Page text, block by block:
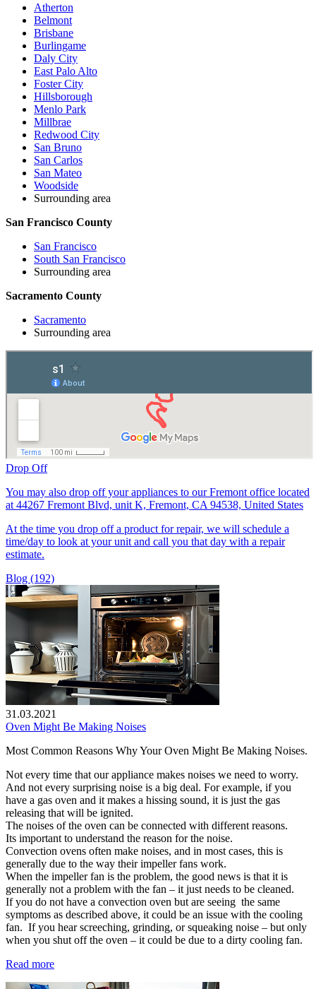
Atherton
Belmont
Brisbane
Burlingame
Daly City
East Palo Alto
Foster City
Hillsborough
Menlo Park
Millbrae
Redwood City
San Bruno
San Carlos
San Mateo
Woodside
Surrounding area
San Francisco County
San Francisco
South San Francisco
Surrounding area
Sacramento County
Sacramento
Surrounding area
Drop Off
You may also drop off your appliances to our Fremont office located
at 44267 Fremont Blvd, unit K, Fremont, CA 94538, United States
At the time you drop off a product for repair, we will schedule a
time/day to look at your unit and call you that day with a repair
estimate.
Blog (192)
31.03.2021
Oven Might Be Making Noises
Most Common Reasons Why Your Oven Might Be Making Noises.
Not every time that our appliance makes noises we need to worry.
And not every surprising noise is a big deal. For example, if you
have a gas oven and it makes a hissing sound, it is just the gas
releasing that will be ignited.
The noises of the oven can be connected with different reasons.
Its important to understand the reason for the noise.
Convection ovens often make noises, and in most cases, this is
generally due to the way their impeller fans work.
When the impeller fan is the problem, the good news is that it is
generally not a problem with the fan – it just needs to be cleaned.
If you do not have a convection oven but are seeing the same
symptoms as described above, it could be an issue with the cooling
fan. If you hear screeching, grinding, or squeaking noise – but only
when you shut off the oven – it could be due to a dirty cooling fan.
Read more